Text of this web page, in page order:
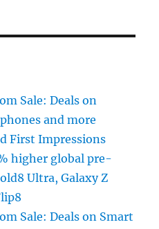
Sale: Deals on
and more
First Impressions
higher global pre-
Ultra, Galaxy Z
Sale: Deals on Smart